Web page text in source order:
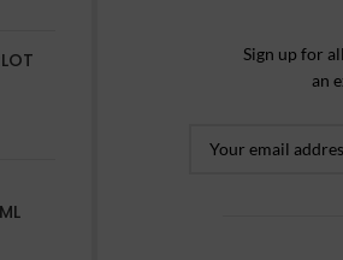
Sign up for
an